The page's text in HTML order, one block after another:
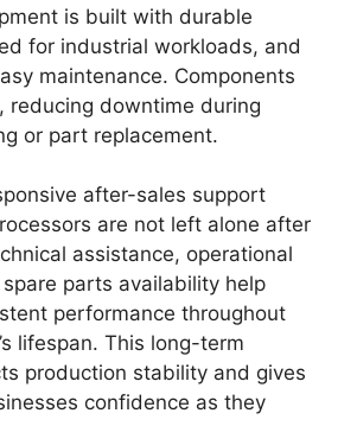
is built with durable
for industrial workloads, and
maintenance. Components
reducing downtime during
or part replacement.
after-sales support
are not left alone after
assistance, operational
parts availability help
performance throughout
lifespan. This long-term
production stability and gives
confidence as they